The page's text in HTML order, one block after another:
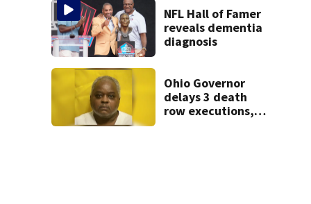
NFL Hall of Famer
reveals dementia
diagnosis
Ohio Governor
delays 3 death
row executions, 1